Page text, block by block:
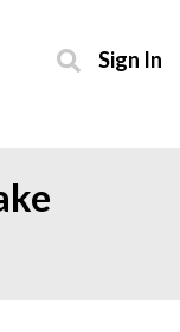
Sign In